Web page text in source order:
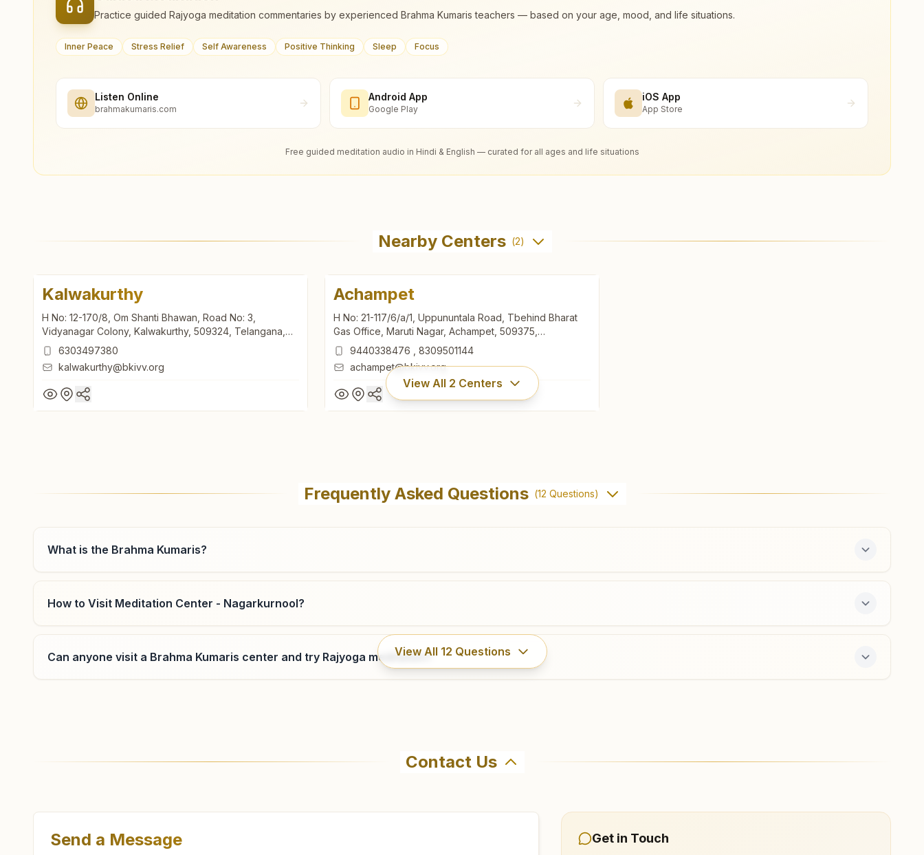
Practice guided Rajyoga meditation commentaries by experienced Brahma Kumaris teachers — based on your age, mood, and life situations.
Inner Peace Stress Relief Self Awareness Positive Thinking Sleep Focus
Listen Online
brahmakumaris.com
Android App
Google Play
iOS App
App Store
Free guided meditation audio in Hindi & English — curated for all ages and life situations
Nearby Centers (2)
Kalwakurthy
H No: 12-170/8, Om Shanti Bhawan, Road No: 3,
Vidyanagar Colony, Kalwakurthy, 509324, Telangana,
India6303497380
kalwakurthy@bkivv.org
Achampet
H No: 21-117/6/a/1, Uppununtala Road, Tbehind Bharat
Gas Office, Maruti Nagar, Achampet, 509375,
Telangana, India
9440338476
8309501144
achampet@bkivv.org
View All 2 Centers
H No: 21-117/6/a/1, Uppununtala Road, Tbehind Bharat
Gas Office, Maruti Nagar, Achampet, 509375,
Frequently Asked Questions (12 Questions)
What is the Brahma Kumaris?
How to Visit Meditation Center - Nagarkurnool?
Can anyone visit a Brahma Kumaris center and try Rajyoga meditation?
View All 12 Questions
You can learn Rajyoga meditation for free at Brahma Kumaris Nagarkurnool in Nagarkurnool. The center offers a free 7-day course and daily morning and
What are the class timings at Nagarkurnool?
Contact Us
Get in Touch
Send a Message